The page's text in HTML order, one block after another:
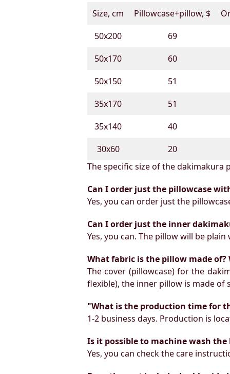
Size, cm
Pillowcase+pillow, $
50х200
69
50х170
60
50х150
51
35х170
51
35х140
40
30х60
20
The specific size of the dakimakura
Can I order just the pillowcase
Yes, you can order just the
Can I order just the inner
Yes, you can. The pillow will be
What fabric is the pillow made of?
The cover (pillowcase) for the
flexible), the inner pillow is made
"What is the production time for
1-2 business days. Production is
Is it possible to machine wash the
Yes, you can check the care